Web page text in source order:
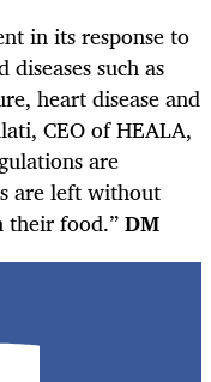
in its response to
such as
heart disease and
CEO of HEALA,
are
are left without
their food.”DM